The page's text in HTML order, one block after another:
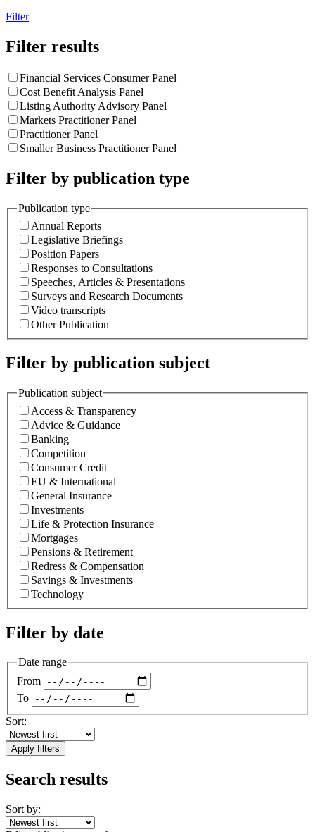
Filter
Filter results
Financial Services Consumer Panel
Cost Benefit Analysis Panel
Listing Authority Advisory Panel
Markets Practitioner Panel
Practitioner Panel
Smaller Business Practitioner Panel
Filter by publication type
Publication type
Annual Reports
Legislative Briefings
Position Papers
Responses to Consultations
Speeches, Articles & Presentations
Surveys and Research Documents
Video transcripts
Other Publication
Filter by publication subject
Publication subject
Access & Transparency
Advice & Guidance
Banking
Competition
Consumer Credit
EU & International
General Insurance
Investments
Life & Protection Insurance
Mortgages
Pensions & Retirement
Redress & Compensation
Savings & Investments
Technology
Filter by date
Date range
From
To
Sort:
Apply filters
Search results
Sort by: